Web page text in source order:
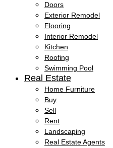
Doors
Exterior Remodel
Flooring
Interior Remodel
Kitchen
Roofing
Swimming Pool
Real Estate
Home Furniture
Buy
Sell
Rent
Landscaping
Real Estate Agents